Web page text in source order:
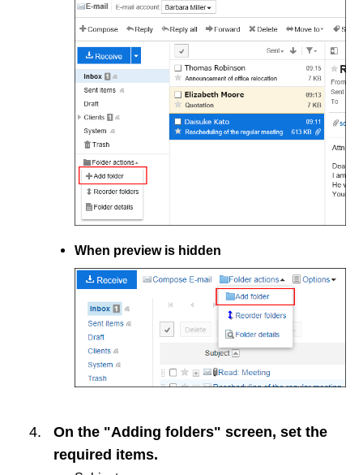
When preview is hidden
On the "Adding folders" screen, set the
required items.